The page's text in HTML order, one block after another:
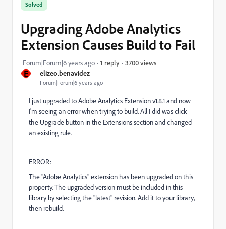
E elizeo.benavidez
Forum|Forum|6 years ago
Solved
Upgrading Adobe Analytics
Extension Causes Build to Fail
Forum|Forum|6 years ago 1 reply 3700 views
I just upgraded to Adobe Analytics Extension v1.8.1 and now
I'm seeing an error when trying to build. All I did was click
the Upgrade button in the Extensions section and changed
an existing rule.
ERROR:
The "Adobe Analytics" extension has been upgraded on this
property. The upgraded version must be included in this
library by selecting the "latest" revision. Add it to your library,
then rebuild.